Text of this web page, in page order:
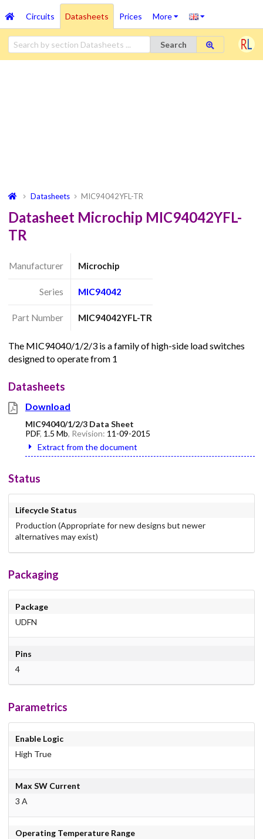
Circuits Datasheets Prices More
Search
Datasheets MIC94042YFL-TR
Datasheet Microchip MIC94042YFL-
TR
Manufacturer Microchip
Series MIC94042
Part Number MIC94042YFL-TR
The MIC94040/1/2/3 is a family of high-side load switches
designed to operate from 1
Datasheets
Download
MIC94040/1/2/3 Data Sheet
PDF, 1.5 Mb, Revision: 11-09-2015
Extract from the document
Status
Lifecycle Status
Production (Appropriate for new designs but newer
alternatives may exist)
Packaging
Package
UDFN
Pins
4
Parametrics
Enable Logic
High True
Max SW Current
3 A
Operating Temperature Range